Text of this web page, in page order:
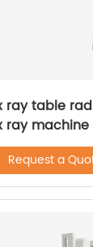
ray table
ray machine
Request a